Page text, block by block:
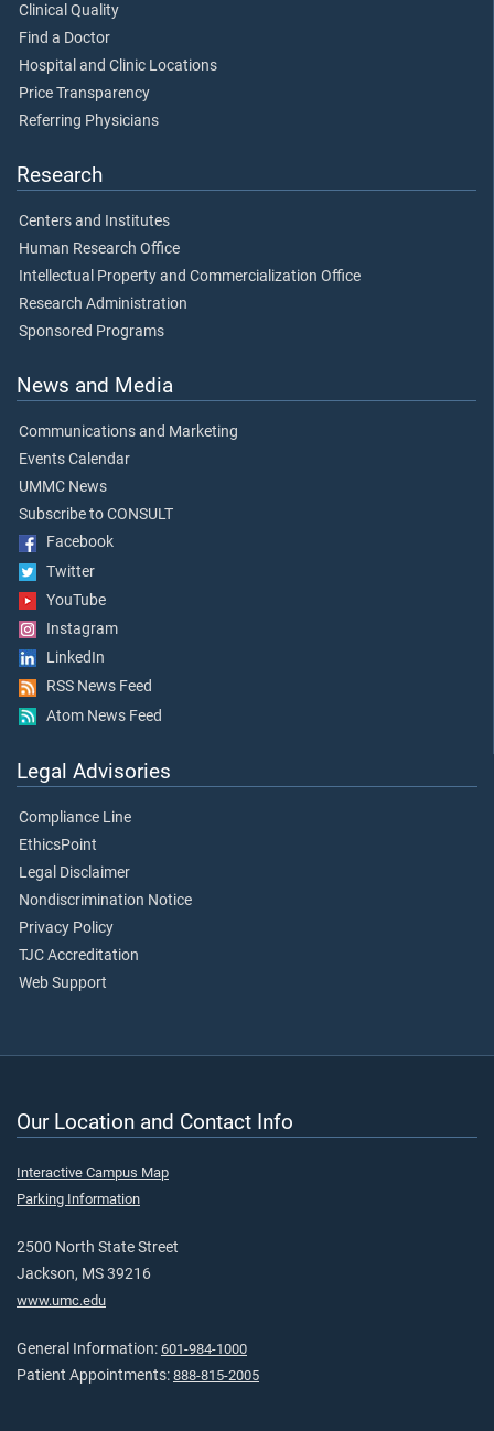
Clinical Quality
Find a Doctor
Hospital and Clinic Locations
Price Transparency
Referring Physicians
Research
Centers and Institutes
Human Research Office
Intellectual Property and Commercialization Office
Research Administration
Sponsored Programs
News and Media
Communications and Marketing
Events Calendar
UMMC News
Subscribe to CONSULT
Facebook
Twitter
YouTube
Instagram
LinkedIn
RSS News Feed
Atom News Feed
Legal Advisories
Compliance Line
EthicsPoint
Legal Disclaimer
Nondiscrimination Notice
Privacy Policy
TJC Accreditation
Web Support
Our Location and Contact Info
Interactive Campus Map
Parking Information
2500 North State Street
Jackson, MS 39216
www.umc.edu
General Information: 601-984-1000
Patient Appointments: 888-815-2005